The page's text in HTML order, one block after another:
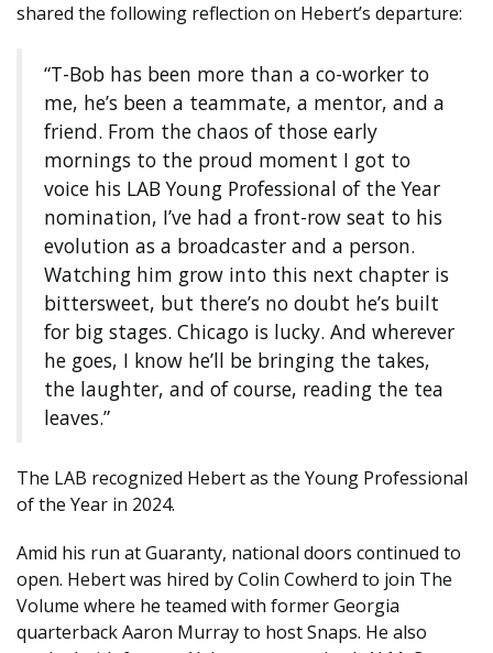
shared the following reflection on Hebert’s departure:
“T-Bob has been more than a co-worker to
me, he’s been a teammate, a mentor, and a
friend. From the chaos of those early
mornings to the proud moment I got to
voice his LAB Young Professional of the Year
nomination, I’ve had a front-row seat to his
evolution as a broadcaster and a person.
Watching him grow into this next chapter is
bittersweet, but there’s no doubt he’s built
for big stages. Chicago is lucky. And wherever
he goes, I know he’ll be bringing the takes,
the laughter, and of course, reading the tea
leaves.”
The LAB recognized Hebert as the Young Professional
of the Year in 2024.
Amid his run at Guaranty, national doors continued to
open. Hebert was hired by Colin Cowherd to join The
Volume where he teamed with former Georgia
quarterback Aaron Murray to host Snaps. He also